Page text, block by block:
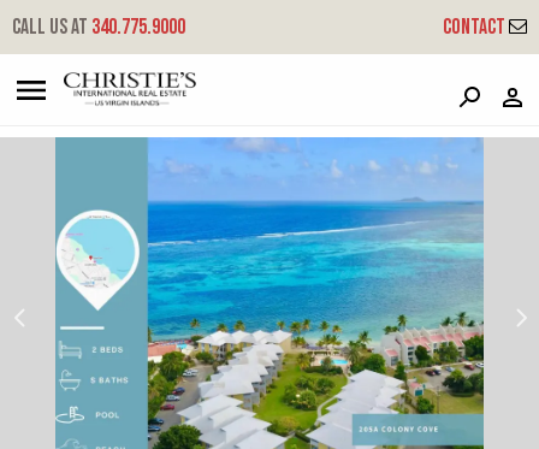
Call us at 340.775.9000 Contact
205a Golden Rock Co - Colony Cove
Company, St. Croix, 00820